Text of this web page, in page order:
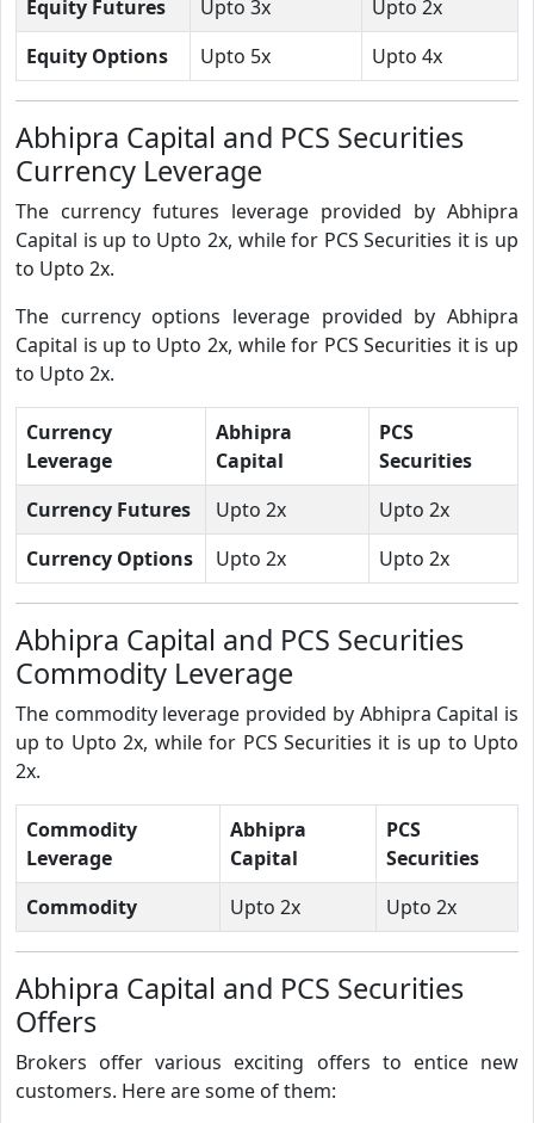
Equity Futures Upto 3x
Upto 2x
Equity Options
Upto 5x Upto 4x
Abhipra Capital and PCS Securities
Currency Leverage
The currency futures leverage provided by Abhipra
Capital is up to Upto 2x, while for PCS Securities it is up
to Upto 2x.
The currency options leverage provided by Abhipra
Capital is up to Upto 2x, while for PCS Securities it is up
to Upto 2x.
Currency
Leverage
Abhipra
Capital
PCS
Securities
Currency Futures
Upto 2x
Upto 2x
Currency Options
Upto 2x Upto 2x
Abhipra Capital and PCS Securities
Commodity Leverage
The commodity leverage provided by Abhipra Capital is
up to Upto 2x, while for PCS Securities it is up to Upto
2x.
Commodity
Leverage
Abhipra
Capital
PCS
Securities
Commodity
Upto 2x Upto 2x
Abhipra Capital and PCS Securities
Offers
Brokers offer various exciting offers to entice new
customers. Here are some of them: